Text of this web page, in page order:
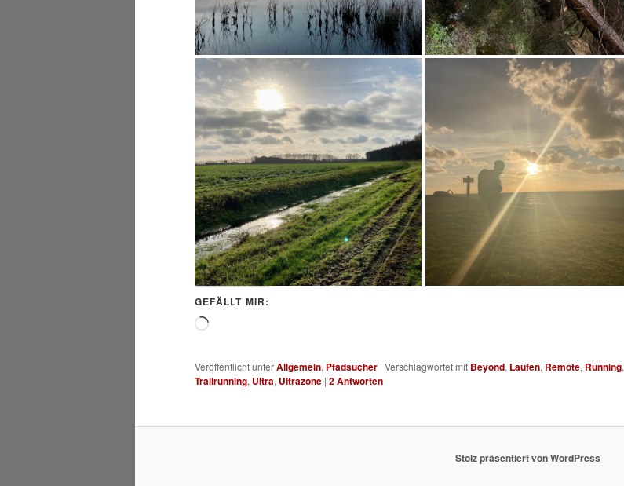
GEFÄLLT MIR:
Wird
Veröffentlicht unterAllgemein, Pfadsucher | Verschlagwortet mit Beyond, Laufen, Remote, Running,
Trailrunning, Ultra, Ultrazone | 2Antworten
Stolz präsentiert von WordPress